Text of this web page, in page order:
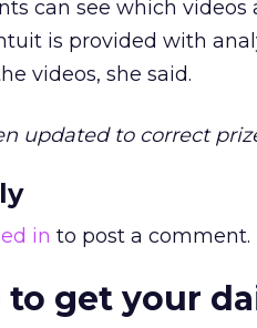
can see which
is provided with
videos, she said.
updated to correct
in to post a comment.
to get your